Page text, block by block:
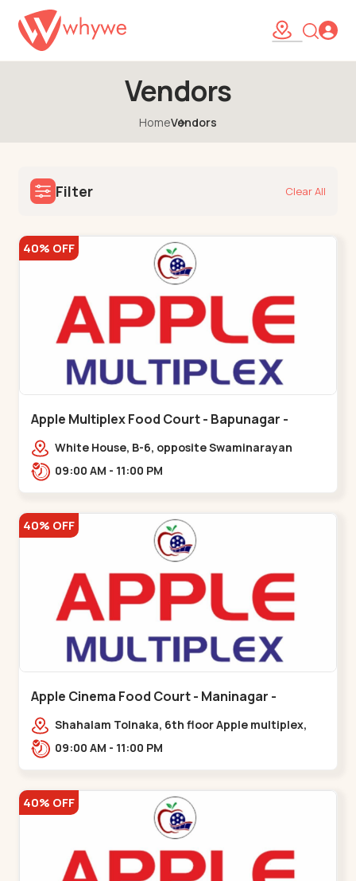
Vendors
HomeVendors
Filter Clear All
40% OFF
Apple Multiplex Food Court - Bapunagar -
Bapunagar
White House, B-6, opposite Swaminarayan
Temple,,Bapunagar
09:00 AM - 11:00 PM
40% OFF
Apple Cinema Food Court - Maninagar -
Maninagar
Shahalam Tolnaka, 6th floor Apple multiplex,
prism mall, Kankaria, Maninagar,,Maninagar
09:00 AM - 11:00 PM
40% OFF